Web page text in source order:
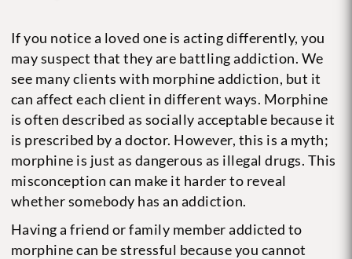
If you notice a loved one is acting differently, you
may suspect that they are battling addiction. We
see many clients with morphine addiction, but it
can affect each client in different ways. Morphine
is often described as socially acceptable because it
is prescribed by a doctor. However, this is a myth;
morphine is just as dangerous as illegal drugs. This
misconception can make it harder to reveal
whether somebody has an addiction.
Having a friend or family member addicted to
morphine can be stressful because you cannot